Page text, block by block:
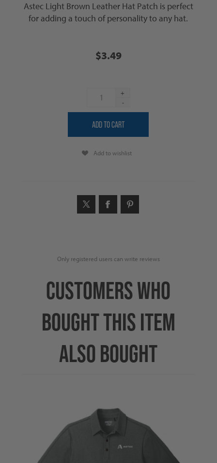
Astec Light Brown Leather Hat Patch is perfect
for adding a touch of personality to any hat.
$3.49
+
-
Add to wishlist
Only registered users can write reviews
CUSTOMERS WHO
BOUGHT THIS ITEM
ALSO BOUGHT